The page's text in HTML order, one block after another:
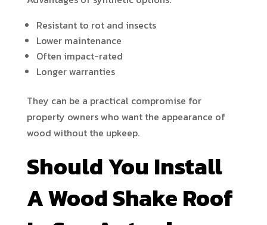
Resistant to rot and insects
Lower maintenance
Often impact-rated
Longer warranties
They can be a practical compromise for
property owners who want the appearance of
wood without the upkeep.
Should You Install
A Wood Shake Roof